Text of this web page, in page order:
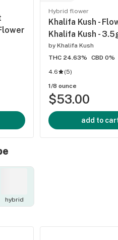
Hybrid flower
Khalifa Kush -
Khalifa Kush -
by Khalifa Kush
THC 24.63%
CBD 0%
4.6
(5)
1/8 ounce
$53.00
add to
hybrid